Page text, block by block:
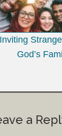
Inviting
God’s
a